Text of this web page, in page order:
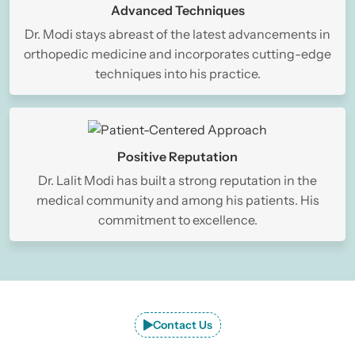
Advanced Techniques
Dr. Modi stays abreast of the latest advancements in
orthopedic medicine and incorporates cutting-edge
techniques into his practice.
Positive Reputation
Dr. Lalit Modi has built a strong reputation in the
medical community and among his patients. His
commitment to excellence.
Contact Us